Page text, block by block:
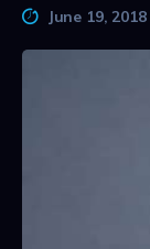
June 19, 2018